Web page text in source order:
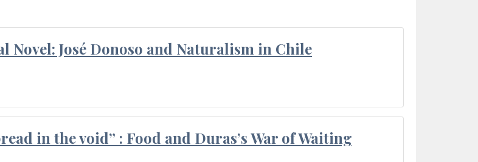
José Donoso and Naturalism in Chile
in the void” : Food and Duras’s War of Waiting